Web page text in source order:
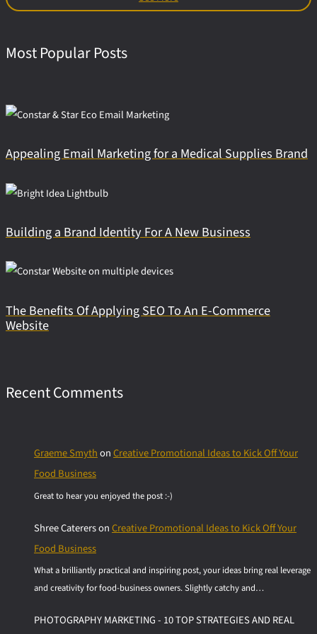
Most Popular Posts
Appealing Email Marketing for a Medical Supplies Brand
Building a Brand Identity For A New Business
The Benefits Of Applying SEO To An E-Commerce
Website
Recent Comments
Graeme SmythonCreative Promotional Ideas to Kick Off Your
Food Business
Great to hear you enjoyed the post :-)
Shree CaterersonCreative Promotional Ideas to Kick Off Your
Food Business
What a brilliantly practical and inspiring post, your ideas bring real leverage
and creativity for food-business owners. Slightly catchy and…
PHOTOGRAPHY MARKETING - 10 TOP STRATEGIES AND REAL